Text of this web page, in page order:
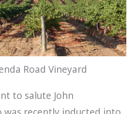
Road Vineyard
to salute John